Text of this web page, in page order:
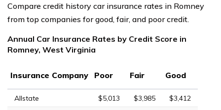
Compare credit history car insurance rates in Romney
from top companies for good, fair, and poor credit.
Annual Car Insurance Rates by Credit Score in
Romney, West Virginia
Insurance Company Poor Fair Good
Allstate $5,013 $3,985
$3,412